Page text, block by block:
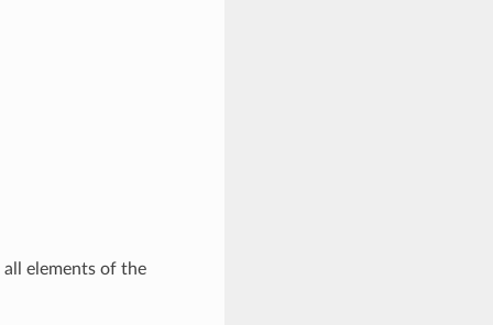
elements of the